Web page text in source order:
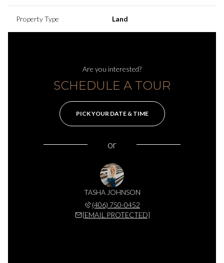
Property Type Land
Are you interested?
SCHEDULE A TOUR
PICK YOUR DATE & TIME
or
TASHA JOHNSON
(406) 750-0452
[EMAIL PROTECTED]